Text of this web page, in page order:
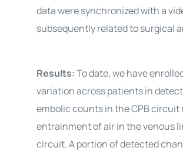
data were synchronized with a
subsequently related to surgical
Results:To date, we have
variation across patients in
embolic counts in the CPB
entrainment of air in the venous
circuit. A portion of detected